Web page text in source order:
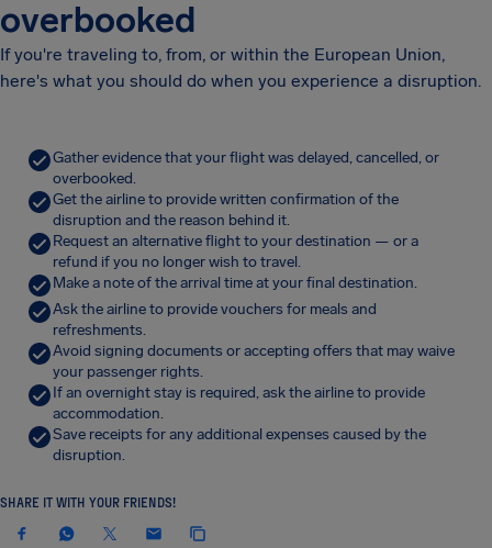
overbooked
If you're traveling to, from, or within the European Union,
here's what you should do when you experience a disruption.
Gather evidence that your flight was delayed, cancelled, or
overbooked.
Get the airline to provide written confirmation of the
disruption and the reason behind it.
Request an alternative flight to your destination — or a
refund if you no longer wish to travel.
Make a note of the arrival time at your final destination.
Ask the airline to provide vouchers for meals and
refreshments.
Avoid signing documents or accepting offers that may waive
your passenger rights.
If an overnight stay is required, ask the airline to provide
accommodation.
Save receipts for any additional expenses caused by the
disruption.
SHARE IT WITH YOUR FRIENDS!